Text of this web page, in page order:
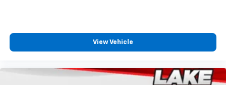
View Vehicle